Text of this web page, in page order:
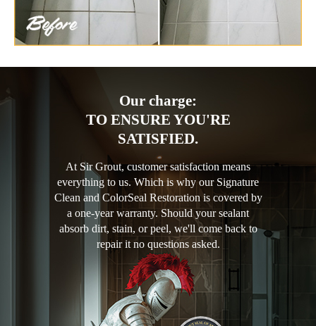
Our charge:
TO ENSURE YOU'RE
SATISFIED.
At Sir Grout, customer satisfaction means
everything to us. Which is why our Signature
Clean and ColorSeal Restoration is covered by
a one-year warranty. Should your sealant
absorb dirt, stain, or peel, we'll come back to
repair it no questions asked.